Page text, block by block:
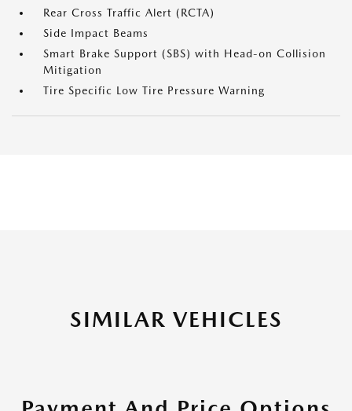
Rear Cross Traffic Alert (RCTA)
Side Impact Beams
Smart Brake Support (SBS) with Head-on Collision
Mitigation
Tire Specific Low Tire Pressure Warning
SIMILAR VEHICLES